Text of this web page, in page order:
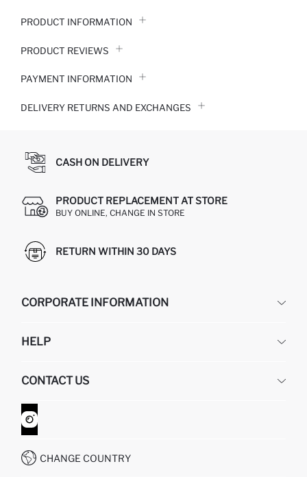
PRODUCT INFORMATION
PRODUCT REVIEWS
PAYMENT INFORMATION
DELIVERY RETURNS AND EXCHANGES
CASH ON DELIVERY
PRODUCT REPLACEMENT AT STORE
BUY ONLINE, CHANGE IN STORE
RETURN WITHIN 30 DAYS
CORPORATE INFORMATION
ABOUT US
GIFT CLUB
HELP
RETURN AND CHANGES
ORDER TRACKING
HOW TO SHOP ON DEFACTO?
CONTACT US
CONTACT FORM
CUSTOMER SERVICES
CHANGE COUNTRY